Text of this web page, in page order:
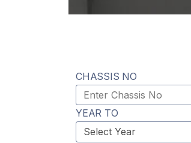
CHASSIS NO
YEAR TO